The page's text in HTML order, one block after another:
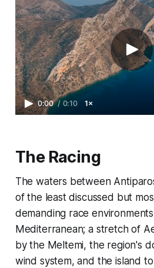
0:00 / 0:10 1×
The Racing
The waters between
of the least discussed but
demanding race
Mediterranean; a stretch of
by the Meltemi, the region's
wind system, and the island